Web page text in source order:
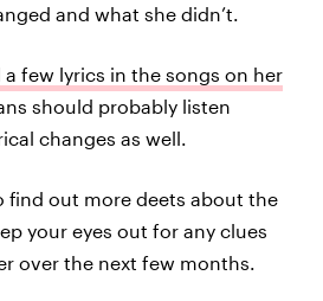
and what she didn’t.
few lyrics in the songs on her
should probably listen
changes as well.
find out more deets about the
your eyes out for any clues
over the next few months.